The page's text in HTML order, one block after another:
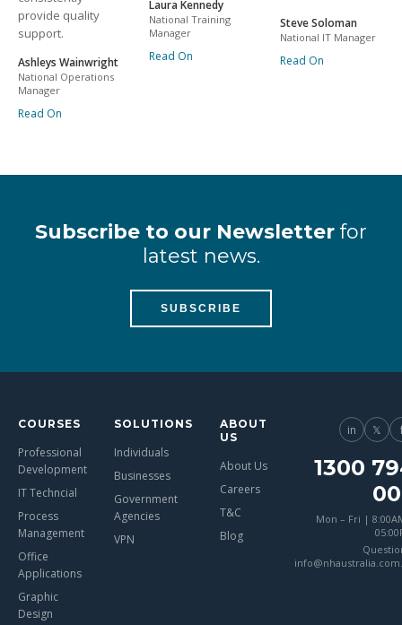
provide quality
support.
Ashleys Wainwright
National Operations
Manager
Read On
Laura Kennedy
National Training
Manager
Read On
Steve Soloman
National IT Manager
Read On
Subscribe to our Newsletter for
latest news.
SUBSCRIBE
COURSES
Professional
Development
IT Techncial
Process
Management
Office
Applications
Graphic
Design
SOLUTIONS
Individuals
Businesses
Government
Agencies
VPN
ABOUT
US
About Us
Careers
T&C
Blog
in 𝕏
1300
Mon – Fri |